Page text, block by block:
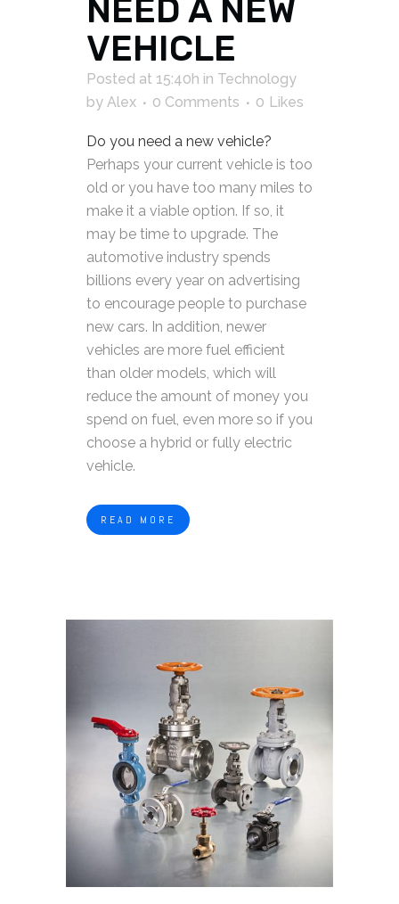
NEED A NEW
VEHICLE
Posted at 15:40h in Technology
by Alex 0 Comments 0 Likes
Do you need a new vehicle?
Perhaps your current vehicle is too
old or you have too many miles to
make it a viable option. If so, it
may be time to upgrade. The
automotive industry spends
billions every year on advertising
to encourage people to purchase
new cars. In addition, newer
vehicles are more fuel efficient
than older models, which will
reduce the amount of money you
spend on fuel, even more so if you
choose a hybrid or fully electric
vehicle.
READ MORE